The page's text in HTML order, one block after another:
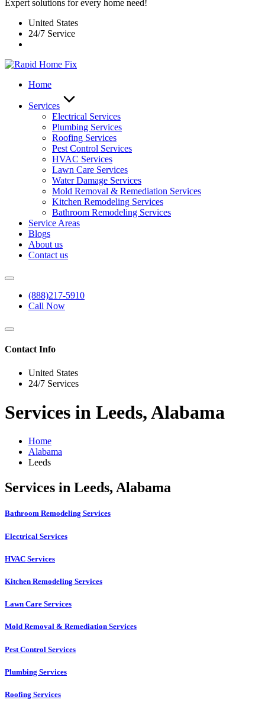
Expert solutions for every home need!
United States
24/7 Service
Home
Services
Electrical Services
Plumbing Services
Roofing Services
Pest Control Services​
HVAC Services
Lawn Care Services
Water Damage Services
Mold Removal & Remediation Services
Kitchen Remodeling Services​
Bathroom Remodeling Services
Service Areas
Blogs
About us
Contact us
(888)217-5910
Call Now
Contact Info
United States
24/7 Services
Services in Leeds, Alabama
Home
Alabama
Leeds
Services in Leeds, Alabama
Bathroom Remodeling Services
Electrical Services
HVAC Services
Kitchen Remodeling Services​
Lawn Care Services
Mold Removal & Remediation Services
Pest Control Services​
Plumbing Services
Roofing Services